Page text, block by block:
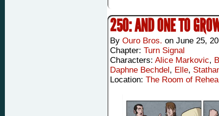
250: AND ONE TO
By Ouro Bros. on June 25,
Chapter: Turn Signal
Characters: Alice Markovic,
Daphne Bechdel, Elle,
Location: The Room of